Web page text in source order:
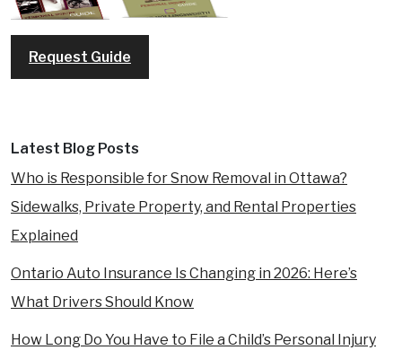
REQUEST A FREE CONSULTATION
Request Guide
Latest Blog Posts
Who is Responsible for Snow Removal in Ottawa?
Sidewalks, Private Property, and Rental Properties
Explained
Ontario Auto Insurance Is Changing in 2026: Here’s
What Drivers Should Know
How Long Do You Have to File a Child’s Personal Injury